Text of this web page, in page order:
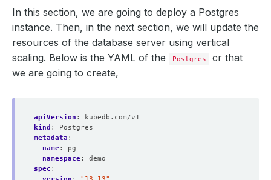
In this section, we are going to deploy a Postgres
instance. Then, in the next section, we will update the
resources of the database server using vertical
scaling. Below is the YAML of the
Postgres
cr that
we are going to create,
apiVersion :
kubedb.com/v1
kind :
Postgres
metadata :
name:
pg
namespace:
demo
spec :